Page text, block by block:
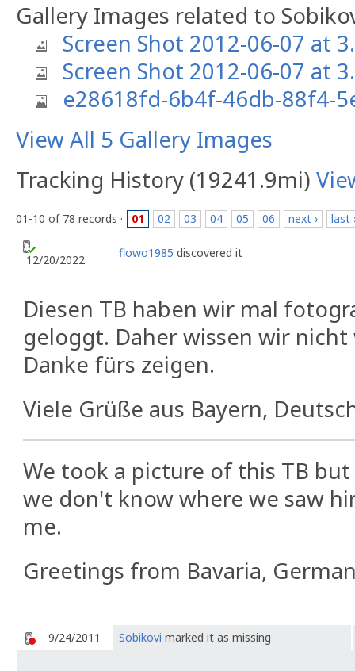
Gallery Images related to
Screen Shot 2012-06-07 at
Screen Shot 2012-06-07 at
e28618fd-6b4f-46db-88f4-
View All 5 Gallery Images
Tracking History (19241.9mi)
01-10 of 78 records · 01 02 03 04 05 06 next › last
12/20/2022 flowo1985 discovered it
Diesen TB haben wir mal
geloggt. Daher wissen wir
Danke fürs zeigen.
Viele Grüße aus Bayern,
We took a picture of this TB
we don't know where we saw
me.
Greetings from Bavaria,
9/24/2011 Sobikovi marked it as missing